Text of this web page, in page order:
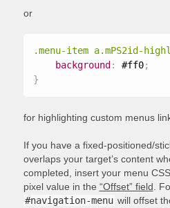
or
.menu-item a.mPS2id-
background : #ff0;
}
for highlighting custom menus
If you have a fixed-positioned/
overlaps your target’s content
completed, insert your menu
pixel value in the “Offset” field .
#navigation-menu will offset